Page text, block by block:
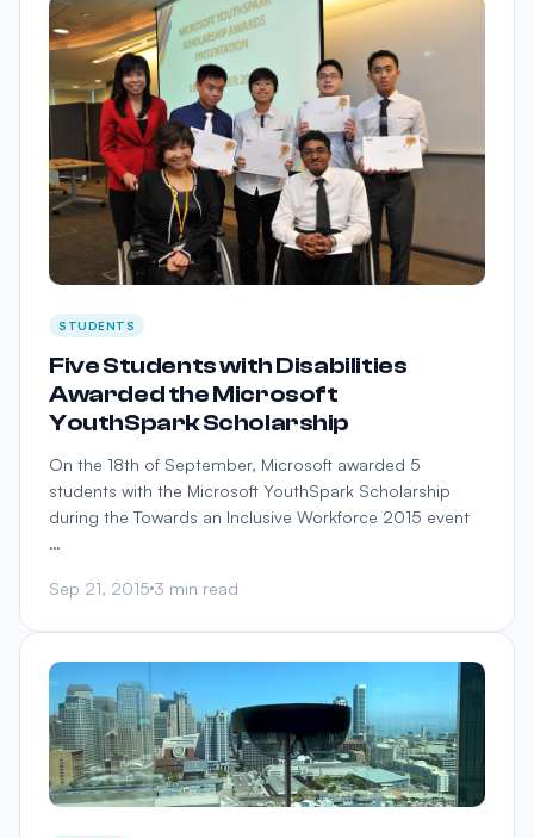
STUDENTS
Five Students with Disabilities
Awarded the Microsoft
YouthSpark Scholarship
On the 18th of September, Microsoft awarded 5
students with the Microsoft YouthSpark Scholarship
during the Towards an Inclusive Workforce 2015 event
…
Sep 21, 2015 3 min read